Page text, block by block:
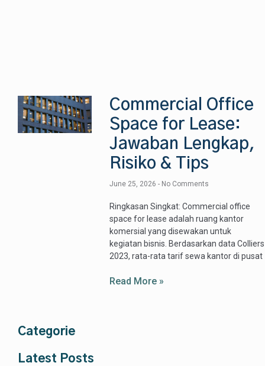
Commercial Office
Space for Lease:
Jawaban Lengkap,
Risiko & Tips
June 25, 2026 No Comments
Ringkasan Singkat: Commercial office
space for lease adalah ruang kantor
komersial yang disewakan untuk
kegiatan bisnis. Berdasarkan data Colliers
2023, rata-rata tarif sewa kantor di pusat
Read More »
Categorie
Latest Posts